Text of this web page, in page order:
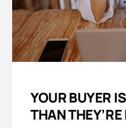
YOUR BUYER
THAN